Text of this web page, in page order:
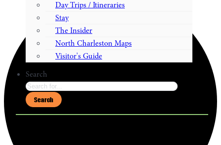
Day Trips / Itineraries
Stay
The Insider
North Charleston Maps
Visitor's Guide
Search
Search